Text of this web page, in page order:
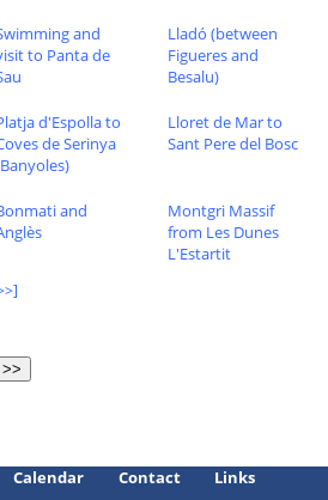
and
to Panta de
Lladó (between
Figueres and
Besalu)
d'Espolla to
de Serinya
Lloret de Mar to
Sant Pere del Bosc
and
Montgri Massif
from Les Dunes
L'Estartit
Calendar Contact Links